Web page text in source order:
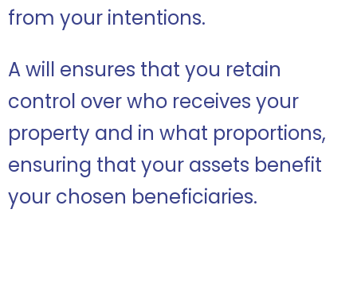
from your intentions.
A will ensures that you retain
control over who receives your
property and in what proportions,
ensuring that your assets benefit
your chosen beneficiaries.